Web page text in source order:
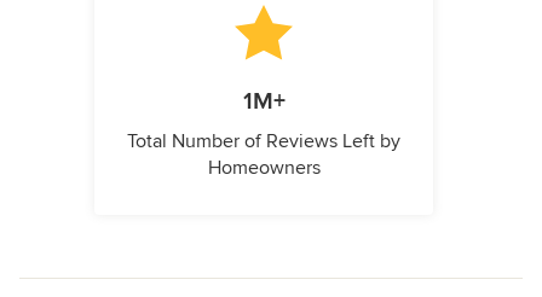
1M+
Total Number of Reviews Left by
Homeowners